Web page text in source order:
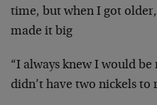
time, but when I got
made it big
“I always knew I would be
didn’t have two nickels to